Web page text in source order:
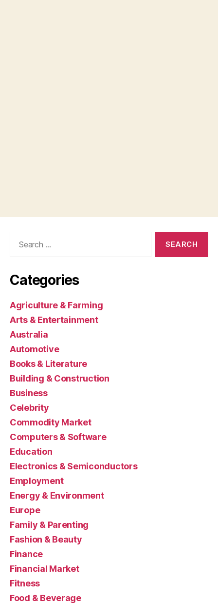
Categories
Agriculture & Farming
Arts & Entertainment
Australia
Automotive
Books & Literature
Building & Construction
Business
Celebrity
Commodity Market
Computers & Software
Education
Electronics & Semiconductors
Employment
Energy & Environment
Europe
Family & Parenting
Fashion & Beauty
Finance
Financial Market
Fitness
Food & Beverage